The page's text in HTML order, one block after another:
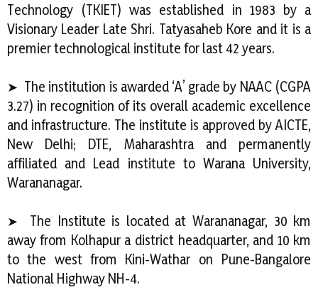
Technology (TKIET) was established in 1983 by a
Visionary Leader Late Shri. Tatyasaheb Kore and it is a
premier technological institute for last 42 years.
➤ The institution is awarded ‘A’ grade by NAAC (CGPA
3.27) in recognition of its overall academic excellence
and infrastructure. The institute is approved by AICTE,
New Delhi; DTE, Maharashtra and permanently
affiliated and Lead institute to Warana University,
Warananagar.
➤ The Institute is located at Warananagar, 30 km
away from Kolhapur a district headquarter, and 10 km
to the west from Kini-Wathar on Pune-Bangalore
National Highway NH-4.